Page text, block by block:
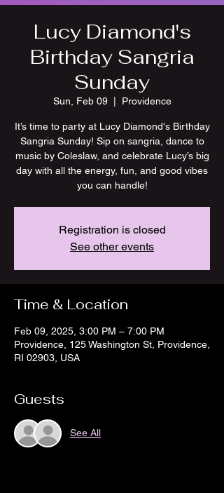
Lucy Diamond's
Birthday Sangria
Sunday
Sun, Feb 09
  |
Providence
It’s time to party at Lucy Diamond's Birthday
Sangria Sunday! Sip on sangria, dance to
music by Coleslaw, and celebrate Lucy’s big
day with all the energy, fun, and good vibes
you can handle!
Registration is closed
See other events
Time & Location
Feb 09, 2025, 3:00 PM – 7:00 PM
Providence, 125 Washington St, Providence,
RI 02903, USA
Guests
See All